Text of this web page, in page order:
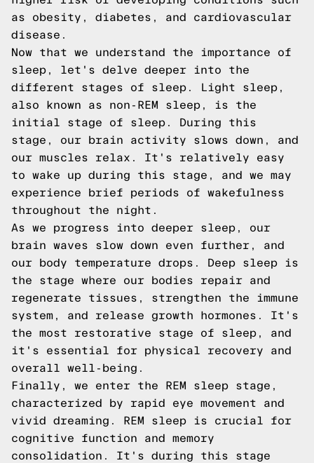
as obesity, diabetes, and cardiovascular
disease.
Now that we understand the importance of
sleep, let's delve deeper into the
different stages of sleep. Light sleep,
also known as non-REM sleep, is the
initial stage of sleep. During this
stage, our brain activity slows down, and
our muscles relax. It's relatively easy
to wake up during this stage, and we may
experience brief periods of wakefulness
throughout the night.
As we progress into deeper sleep, our
brain waves slow down even further, and
our body temperature drops. Deep sleep is
the stage where our bodies repair and
regenerate tissues, strengthen the immune
system, and release growth hormones. It's
the most restorative stage of sleep, and
it's essential for physical recovery and
overall well-being.
Finally, we enter the REM sleep stage,
characterized by rapid eye movement and
vivid dreaming. REM sleep is crucial for
cognitive function and memory
consolidation. It's during this stage